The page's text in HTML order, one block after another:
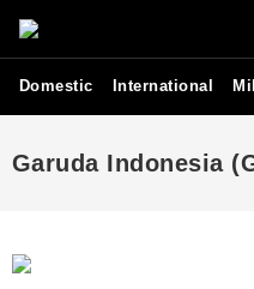
Domestic International
Garuda Indonesia